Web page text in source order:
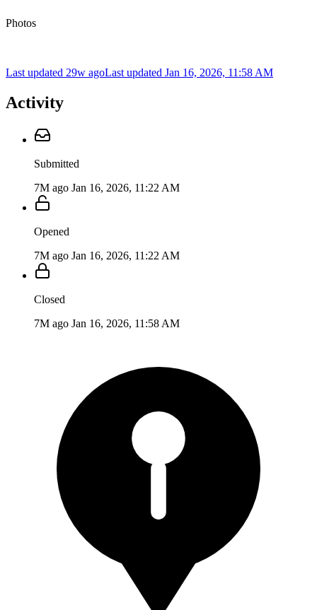
Photos
Last updated 29w agoLast updated Jan 16, 2026, 11:58 AM
Activity
Submitted
7M ago Jan 16, 2026, 11:22 AM
Opened
7M ago Jan 16, 2026, 11:22 AM
Closed
7M ago Jan 16, 2026, 11:58 AM